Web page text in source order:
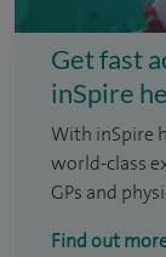
Get fast
inSpire
With inSpire
world-class
GPs and
Find out